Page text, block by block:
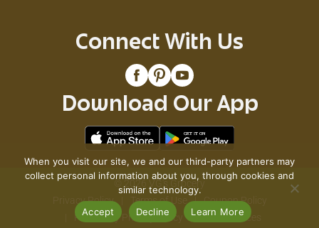
Connect With Us
Download Our App
© 2026 VG's Grocery
Privacy Policy
Terms of Use
Coupon Policy
Pharmacy Privacy Policy
Recall Notices
When you visit our site, we and our third-party partners may
collect personal information about you, through cookies and
similar technology.
Accept
Decline Learn More